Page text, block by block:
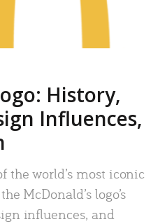
History,
Influences,
the world’s most iconic
McDonald’s logo’s
influences, and